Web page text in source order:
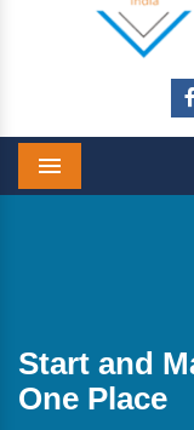
Start and
One Place